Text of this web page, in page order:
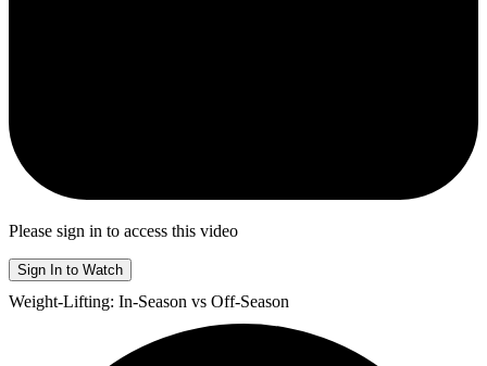
Please sign in to access this video
Sign In to Watch
Weight-Lifting: In-Season vs Off-Season